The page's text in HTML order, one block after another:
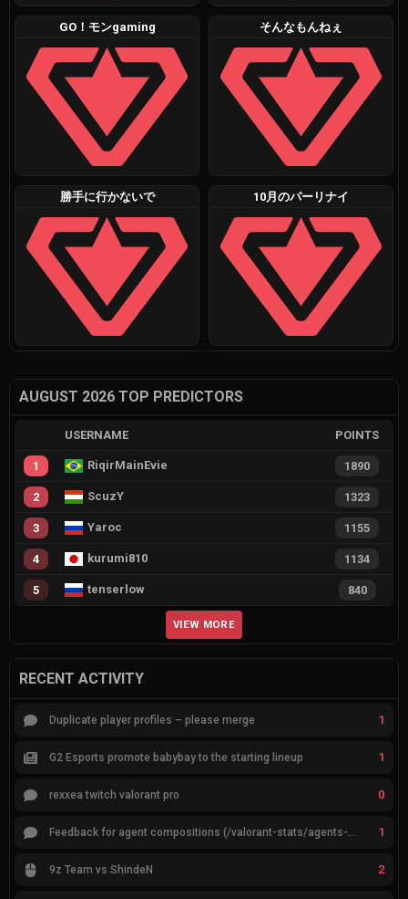
GO！モンgaming そんなもんねぇ
勝手に行かないで 10月のパーリナイ
AUGUST 2026 TOP PREDICTORS
USERNAME POINTS
1 RiqirMainEvie 1890
2 ScuzY 1323
3 Yaroc 1155
4 kurumi810 1134
5 tenserlow 840
VIEW MORE
RECENT ACTIVITY
Duplicate player profiles – please merge 1
G2 Esports promote babybay to the starting lineup 1
rexxea twitch valorant pro 0
Feedback for agent compositions (/valorant-stats/agents-compositions) 1
9z Team vs ShindeN 2